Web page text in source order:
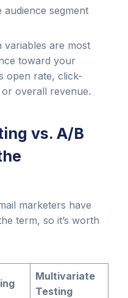
audience segment
variables are most
toward your
open rate, click-
overall revenue.
vs. A/B
marketers have
term, so it’s worth
Multivariate
Testing